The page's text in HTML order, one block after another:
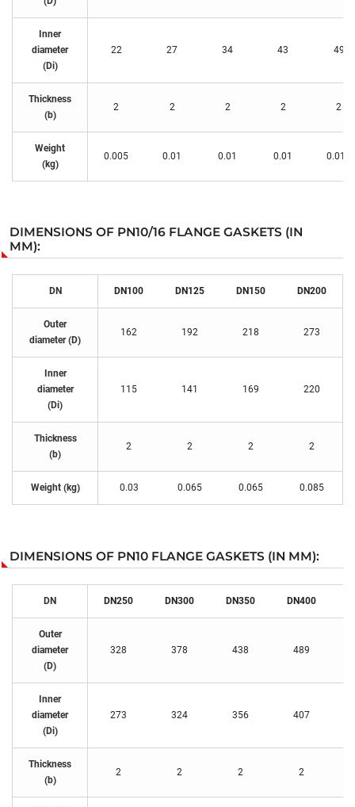
Inner
diameter
(Di)
22 27 34 43 49
Thickness
(b)
2 2 2 2 2
Weight
(kg)
0.005 0.01 0.01 0.01 0.015
DIMENSIONS OF PN10/16 FLANGE GASKETS (IN
MM):
DN DN100 DN125 DN150 DN200
Outer
diameter (D)
162 192 218 273
Inner
diameter
(Di)
115 141 169 220
Thickness
(b)
2 2 2 2
Weight (kg) 0.03 0.065 0.065 0.085
DIMENSIONS OF PN10 FLANGE GASKETS (IN MM):
DN DN250 DN300 DN350 DN400
Outer
diameter
(D)
328 378 438 489
Inner
diameter
(Di)
273 324 356 407
Thickness
(b)
2 2 2 2